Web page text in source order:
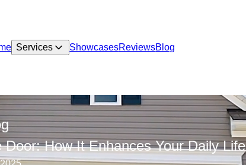
Services ShowcasesReviewsBlog
How It Enhances Your Daily Life